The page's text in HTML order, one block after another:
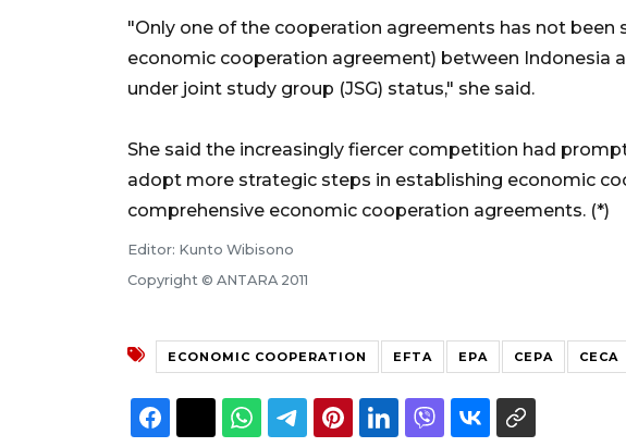
"Only one of the cooperation agreements has not been
economic cooperation agreement) between Indonesia
under joint study group (JSG) status," she said.
She said the increasingly fiercer competition had
adopt more strategic steps in establishing economic
comprehensive economic cooperation agreements. (*)
Editor: Kunto Wibisono
Copyright © ANTARA 2011
ECONOMIC COOPERATION EFTA EPA CEPA CECA